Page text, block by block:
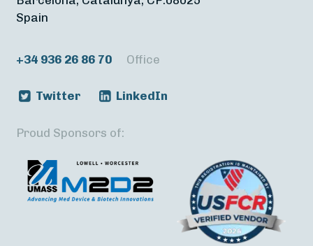
Spain
+34 936 26 86 70 Office
Twitter LinkedIn
Proud Sponsors of: